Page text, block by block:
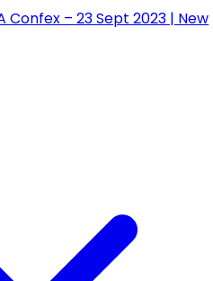
Confex – 23 Sept 2023 | New